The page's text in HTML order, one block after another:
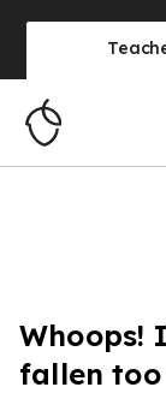
Whoops!
fallen